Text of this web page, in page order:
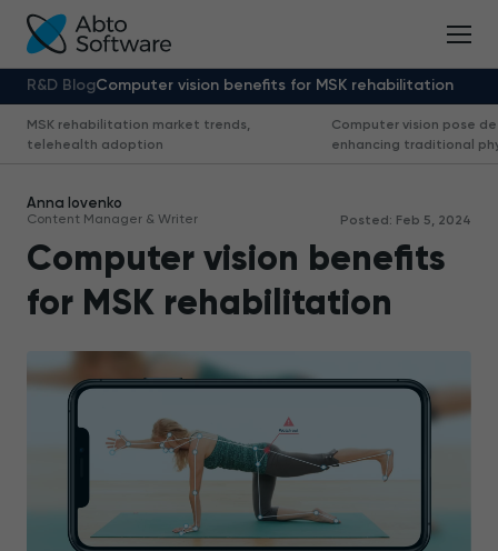
R&D BlogComputer vision benefits for MSK rehabilitation
MSK rehabilitation market trends,
telehealth adoption
Computer vision pose
enhancing traditional
Anna Iovenko
Content Manager & Writer Posted: Feb 5, 2024
Computer vision benefits
for MSK rehabilitation